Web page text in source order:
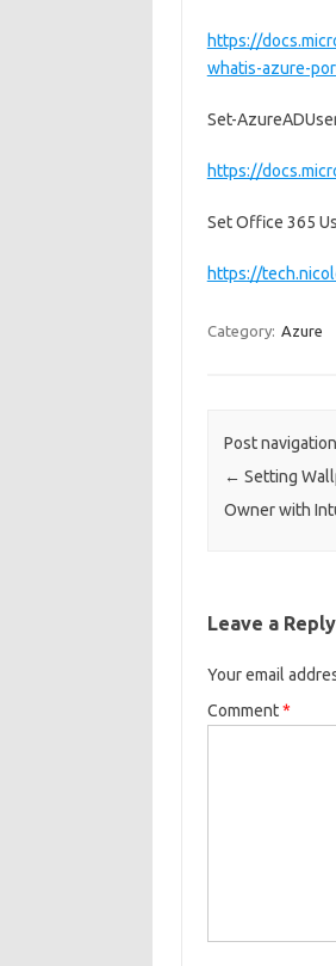
https://
whatis-azure-
Set-
https://
Set Office 365
https://
Category: Azure
Post navigation
← Setting
Owner with
Leave a Reply
Your email
Comment*